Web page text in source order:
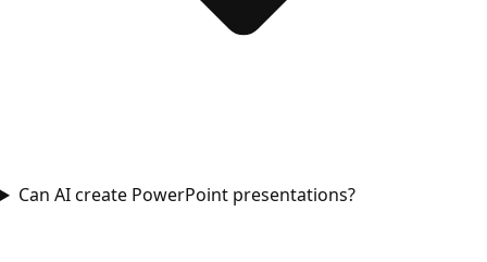
Can AI create PowerPoint presentations?